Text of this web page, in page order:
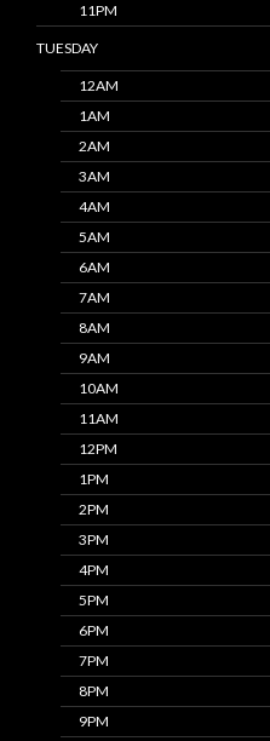
11PM
TUESDAY
12AM
1AM
2AM
3AM
4AM
5AM
6AM
7AM
8AM
9AM
10AM
11AM
12PM
1PM
2PM
3PM
4PM
5PM
6PM
7PM
8PM
9PM